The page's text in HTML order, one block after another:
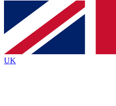
Contact me with news
By submitting your information you agree
and are aged 16 or over.
UK